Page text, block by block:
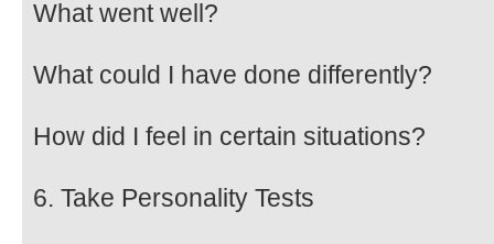
What went well?
What could I have done differently?
How did I feel in certain situations?
6. Take Personality Tests